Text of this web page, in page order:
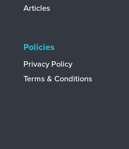
Articles
Policies
Privacy Policy
Terms & Conditions